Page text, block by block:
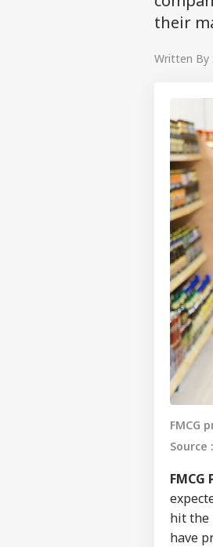
their
Written By :
FMCG
Source
hit the
have